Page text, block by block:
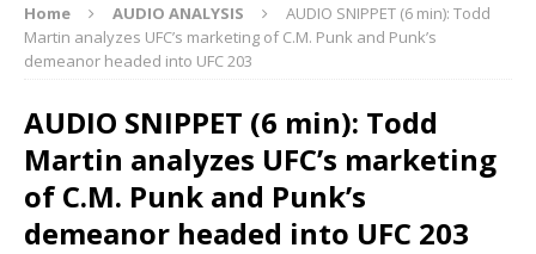
Home AUDIO ANALYSIS
AUDIO SNIPPET (6 min): Todd
Martin analyzes UFC’s marketing of C.M. Punk and Punk’s
demeanor headed into UFC 203
AUDIO SNIPPET (6 min): Todd
Martin analyzes UFC’s marketing
of C.M. Punk and Punk’s
demeanor headed into UFC 203